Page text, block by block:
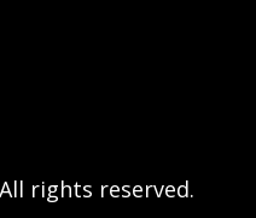
rights reserved.